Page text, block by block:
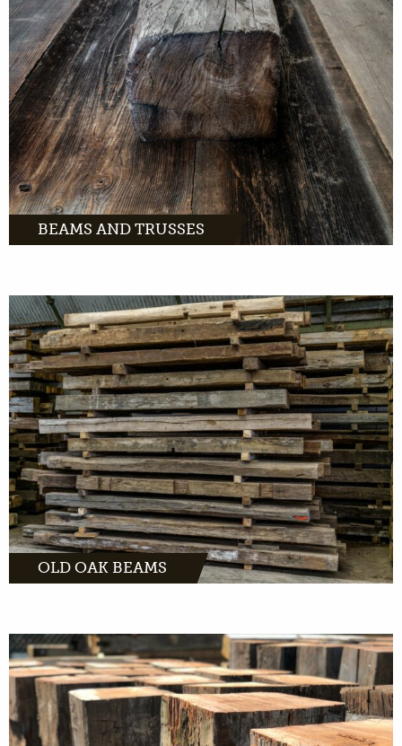
beams and trusses. We want to give this wood
a new life.
MORE INFO
BEAMS AND TRUSSES
Old oak beams instantly fill space with
character. Looking for the most beautiful
beam for indoors or outdoors? Check out our
unique collection.
MORE INFO
OLD OAK BEAMS
MORE INFO